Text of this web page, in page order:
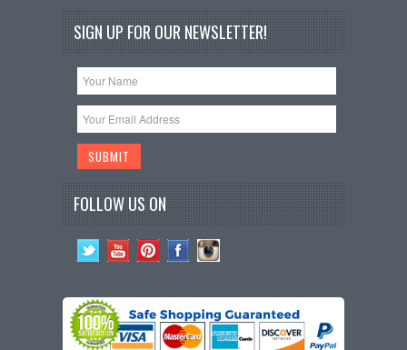
SIGN UP FOR OUR NEWSLETTER!
FOLLOW US ON